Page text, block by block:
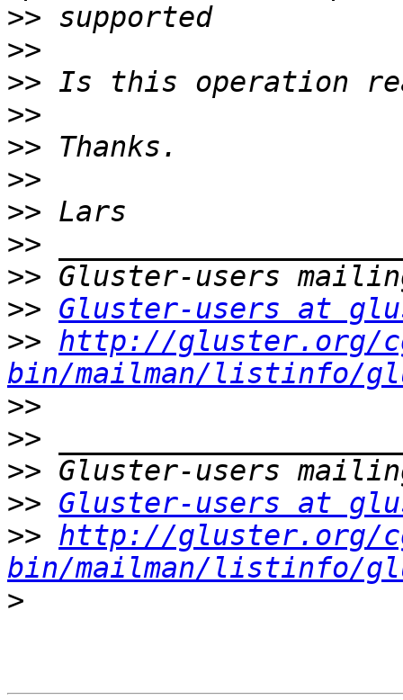
>>
>>
>>
>>
>>
>>
>>
>>
>>
>> Gluster-users at
>> http://gluster.org/
bin/mailman/listinfo/
>>
>>
>>
>> Gluster-users at
>> http://gluster.org/
bin/mailman/listinfo/
>